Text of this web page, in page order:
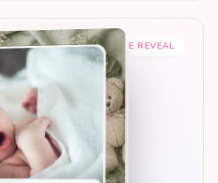
SHAREABLE REVEAL